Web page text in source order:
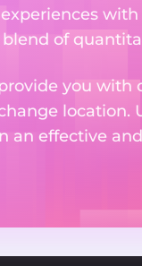
blend of
you with
location.
an effective